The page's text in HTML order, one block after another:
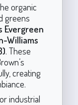
organic
greens
Evergreen
Williams
. These
creating
industrial